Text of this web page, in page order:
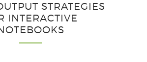
STRATEGIES
INTERACTIVE